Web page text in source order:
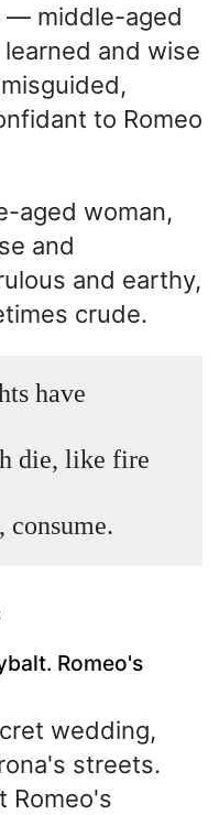
— middle-aged
and wise
to Romeo
aged woman,
and
and earthy,
crude.
have
die, like fire
consume.
Romeo's
wedding,
streets.
Romeo's